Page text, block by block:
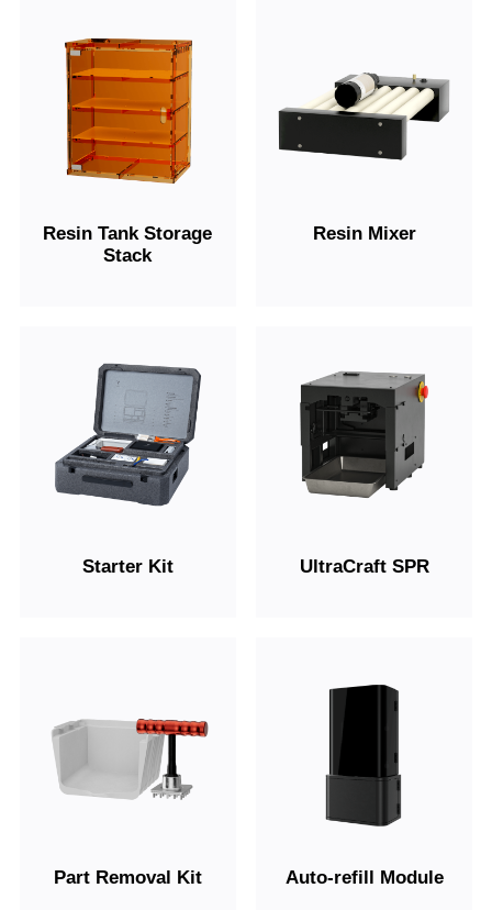
Resin Tank Storage
Stack
Resin Mixer
Starter Kit UltraCraft SPR
Part Removal Kit Auto-refill Module